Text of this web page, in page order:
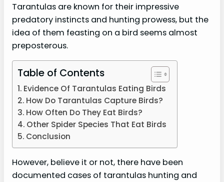
Tarantulas are known for their impressive
predatory instincts and hunting prowess, but the
idea of them feasting on a bird seems almost
preposterous.
Table of Contents
Evidence Of Tarantulas Eating Birds
How Do Tarantulas Capture Birds?
How Often Do They Eat Birds?
Other Spider Species That Eat Birds
Conclusion
However, believe it or not, there have been
documented cases of tarantulas hunting and